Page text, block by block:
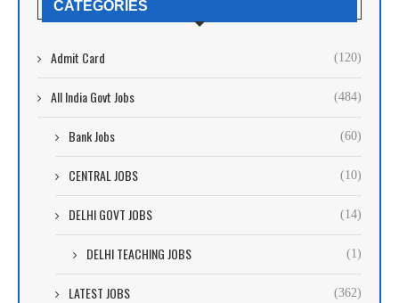
CATEGORIES
Admit Card (120)
All India Govt Jobs (484)
Bank Jobs (60)
CENTRAL JOBS (10)
DELHI GOVT JOBS (14)
DELHI TEACHING JOBS (1)
LATEST JOBS (362)